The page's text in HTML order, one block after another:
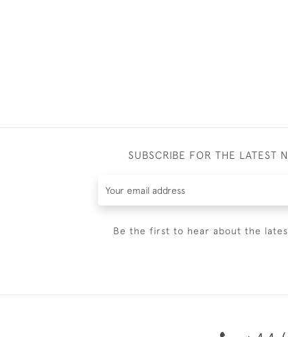
SUBSCRIBE FOR THE LATEST
Be the first to hear about the